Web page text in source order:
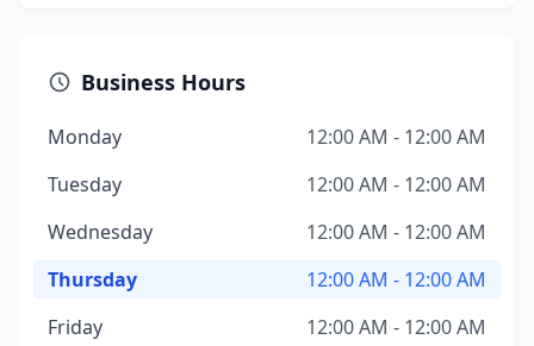
Business Hours
Monday
12:00 AM - 12:00 AM
Tuesday
12:00 AM - 12:00 AM
Wednesday
12:00 AM - 12:00 AM
Thursday
12:00 AM - 12:00 AM
Friday
12:00 AM - 12:00 AM